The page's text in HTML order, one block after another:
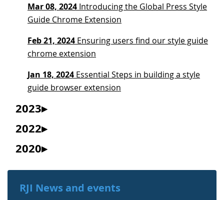
Mar 08, 2024 Introducing the Global Press Style
Guide Chrome Extension
Feb 21, 2024 Ensuring users find our style guide
chrome extension
Jan 18, 2024 Essential Steps in building a style
guide browser extension
2023
2022
2020
RJI News and events